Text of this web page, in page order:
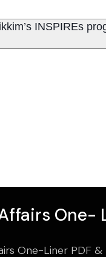
INSPIREs
One-
One-Liner PDF &